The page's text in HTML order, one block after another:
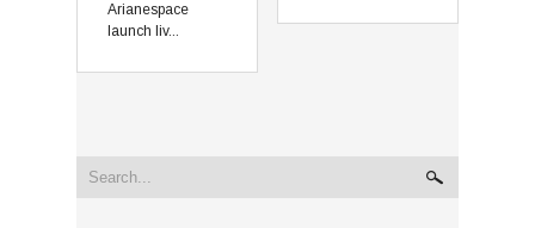
Arianespace
launch liv...